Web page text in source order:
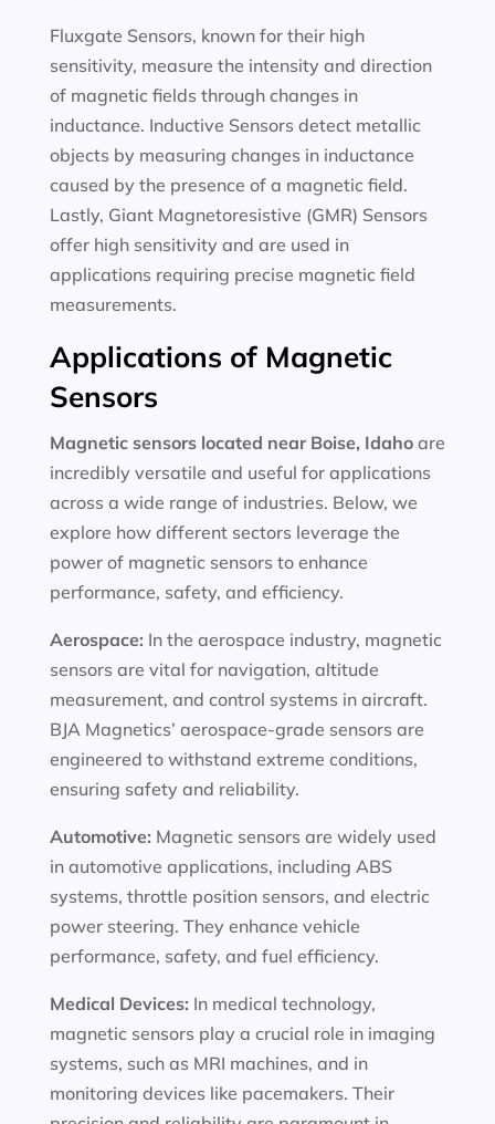
Fluxgate Sensors, known for their high
sensitivity, measure the intensity and direction
of magnetic fields through changes in
inductance. Inductive Sensors detect metallic
objects by measuring changes in inductance
caused by the presence of a magnetic field.
Lastly, Giant Magnetoresistive (GMR) Sensors
offer high sensitivity and are used in
applications requiring precise magnetic field
measurements.
Applications of Magnetic
Sensors
Magnetic sensors located near Boise, Idahoare
incredibly versatile and useful for applications
across a wide range of industries. Below, we
explore how different sectors leverage the
power of magnetic sensors to enhance
performance, safety, and efficiency.
Aerospace: In the aerospace industry, magnetic
sensors are vital for navigation, altitude
measurement, and control systems in aircraft.
BJA Magnetics’ aerospace-grade sensors are
engineered to withstand extreme conditions,
ensuring safety and reliability.
Automotive: Magnetic sensors are widely used
in automotive applications, including ABS
systems, throttle position sensors, and electric
power steering. They enhance vehicle
performance, safety, and fuel efficiency.
Medical Devices: In medical technology,
magnetic sensors play a crucial role in imaging
systems, such as MRI machines, and in
monitoring devices like pacemakers. Their